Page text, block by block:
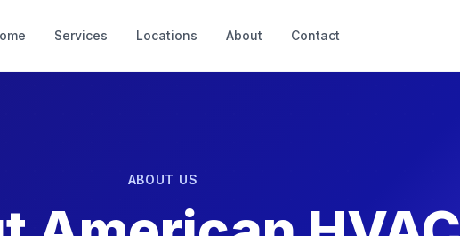
Services Locations About Contact
ABOUT US